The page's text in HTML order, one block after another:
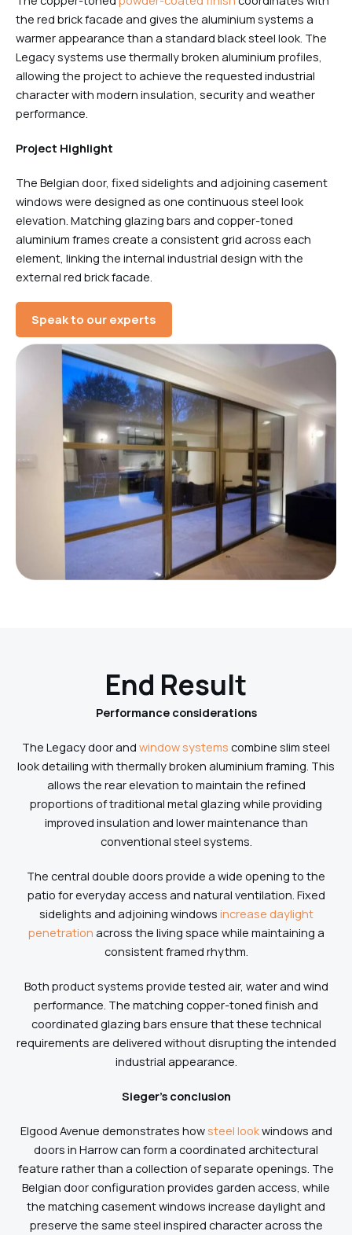
the red brick facade and gives the aluminium systems a
warmer appearance than a standard black steel look. The
Legacy systems use thermally broken aluminium profiles,
allowing the project to achieve the requested industrial
character with modern insulation, security and weather
performance.
Project Highlight
The Belgian door, fixed sidelights and adjoining casement
windows were designed as one continuous steel look
elevation. Matching glazing bars and copper-toned
aluminium frames create a consistent grid across each
element, linking the internal industrial design with the
external red brick facade.
Speak to our experts
End Result
Performance considerations
The Legacy door and window systems combine slim steel
look detailing with thermally broken aluminium framing. This
allows the rear elevation to maintain the refined
proportions of traditional metal glazing while providing
improved insulation and lower maintenance than
conventional steel systems.
The central double doors provide a wide opening to the
patio for everyday access and natural ventilation. Fixed
sidelights and adjoining windows increase daylight
penetration across the living space while maintaining a
consistent framed rhythm.
Both product systems provide tested air, water and wind
performance. The matching copper-toned finish and
coordinated glazing bars ensure that these technical
requirements are delivered without disrupting the intended
industrial appearance.
Sieger’s conclusion
Elgood Avenue demonstrates howsteel lookwindows and
doors in Harrow can form a coordinated architectural
feature rather than a collection of separate openings. The
Belgian door configuration provides garden access, while
the matching casement windows increase daylight and
preserve the same steel inspired character across the